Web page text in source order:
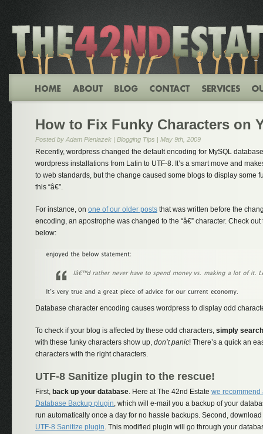
How to Fix Funky Characters on
Posted by Adam Pieniazek | Blogging Tips | May 9th, 2009
Recently, wordpress changed the default encoding for MySQL
wordpress installations from Latin to UTF-8. It’s a smart move and
to web standards, but the change caused some blogs to display some
this “â€”.
For instance, on one of our older posts that was written before the
encoding, an apostrophe was changed to the “â€” character. Check
below:
Database character encoding causes wordpress to display odd
To check if your blog is affected by these odd characters, simply
with these funky characters show up, don’t panic! There’s a quick an
characters with the right characters.
UTF-8 Sanitize plugin to the rescue!
First, back up your database. Here at The 42nd Estate we recommend
Database Backup plugin, which will e-mail you a backup of your
run automatically once a day for no hassle backups. Second,
UTF-8 Sanitize plugin. This modified plugin will go through your